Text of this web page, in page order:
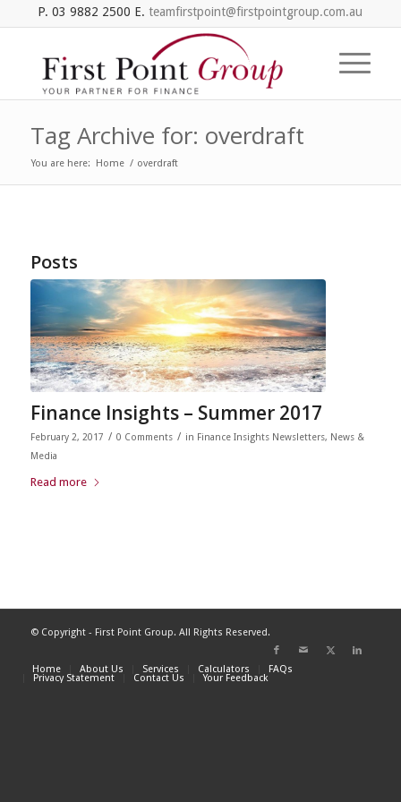
P. 03 9882 2500 E. teamfirstpoint@firstpointgroup.com.au
Tag Archive for: overdraft
You are here: Home / overdraft
Posts
Finance Insights – Summer 2017
February 2, 2017 / 0 Comments / in Finance Insights Newsletters, News &
Media
Read more
© Copyright - First Point Group. All Rights Reserved.
Home About Us Services Calculators FAQs
Privacy Statement Contact Us Your Feedback